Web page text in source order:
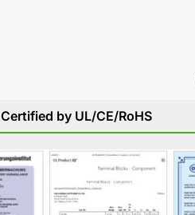
Certified by UL/CE/RoHS